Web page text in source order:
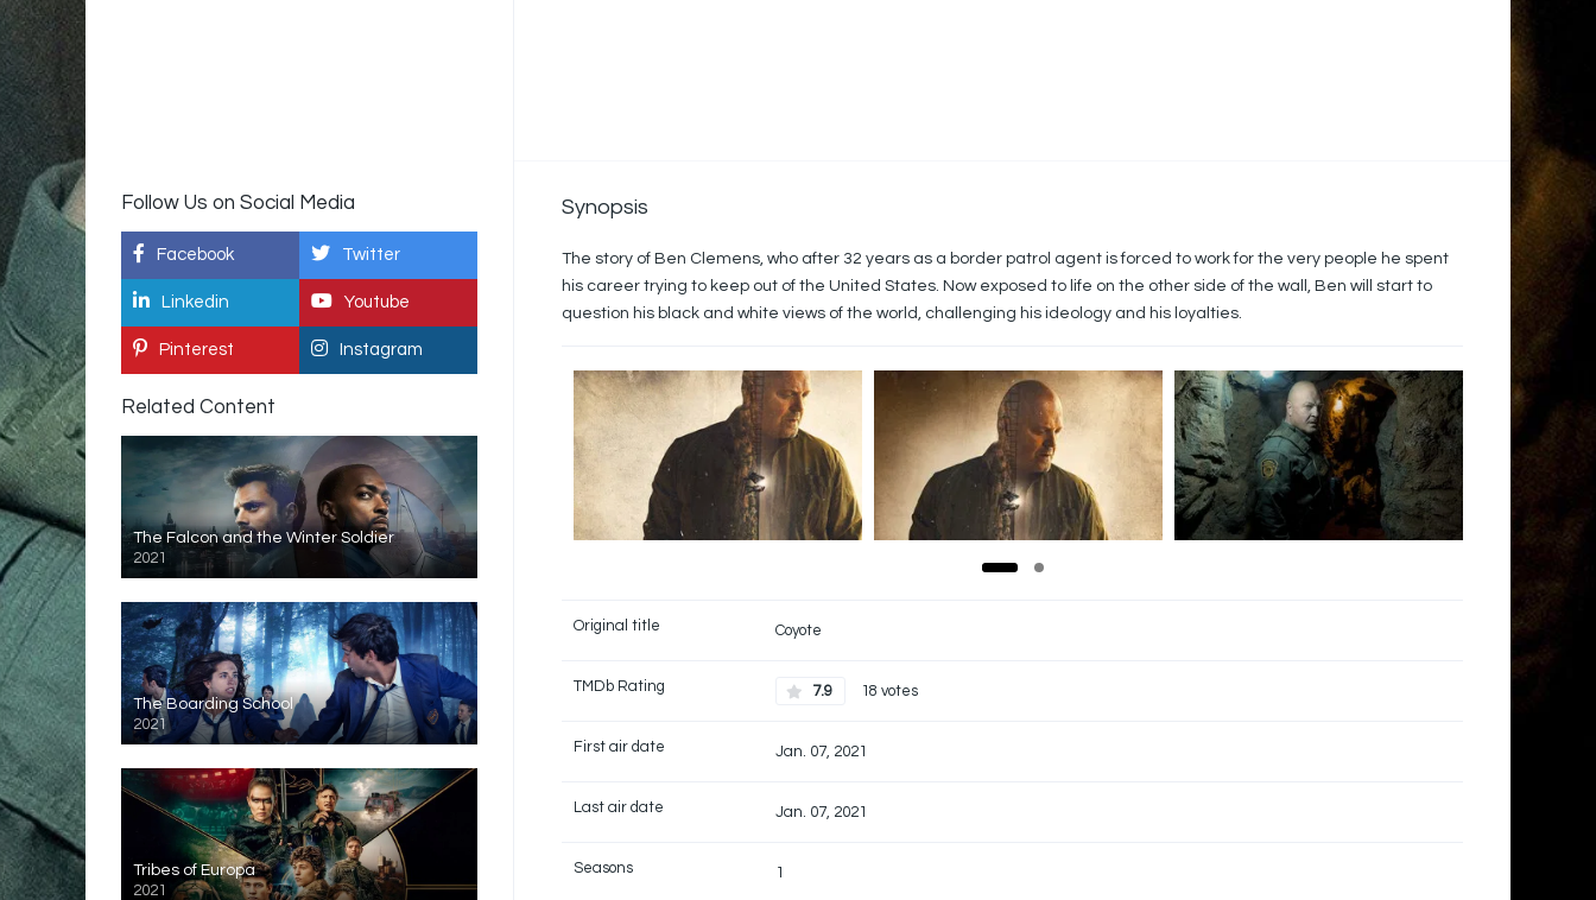
Synopsis
The story of Ben Clemens, who after 32 years as a border patrol agent is forced to work for the very people he spent
his career trying to keep out of the United States. Now exposed to life on the other side of the wall, Ben will start to
question his black and white views of the world, challenging his ideology and his loyalties.
Original title Coyote
TMDb Rating 7.9 18 votes
First air date Jan. 07, 2021
Last air date Jan. 07, 2021
Seasons 1
Follow Us on Social Media
Facebook Twitter
Linkedin Youtube
Pinterest Instagram
Related Content
The Falcon and the Winter Soldier
2021
The Boarding School
2021
Tribes of Europa
2021